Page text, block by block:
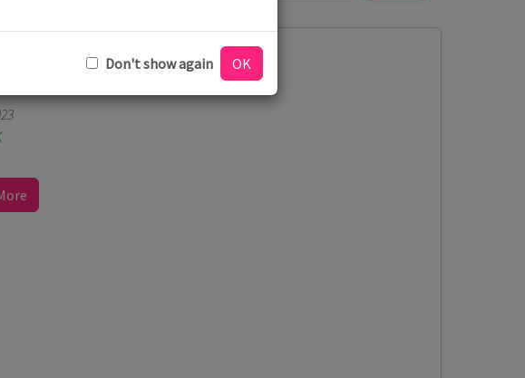
Don't show again OK
Celebration - #NHS75